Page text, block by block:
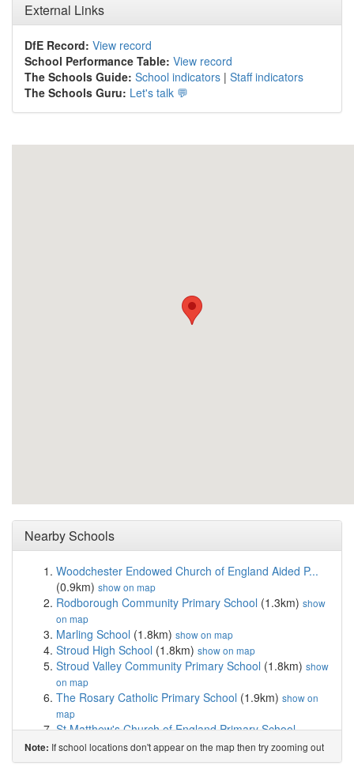
External Links
DfE Record: View record
School Performance Table: View record
The Schools Guide: School indicators | Staff indicators
The Schools Guru: Let's talk 💬
Nearby Schools
Woodchester Endowed Church of England Aided P...
(0.9km) show on map
Rodborough Community Primary School (1.3km) show
on map
Marling School (1.8km) show on map
Stroud High School (1.8km) show on map
Stroud Valley Community Primary School (1.8km) show
on map
The Rosary Catholic Primary School (1.9km) show on
map
St Matthew's Church of England Primary School
(1.9km)show on map
Thrupp School(1.9km)show on map
Note: If school locations don't appear on the map then try zooming out